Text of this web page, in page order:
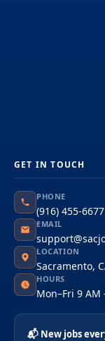
GET IN TOUCH
PHONE
(916) 455-6677
EMAIL
LOCATION
Sacramento,
HOURS
Mon–Fri 9 AM
📬 New jobs